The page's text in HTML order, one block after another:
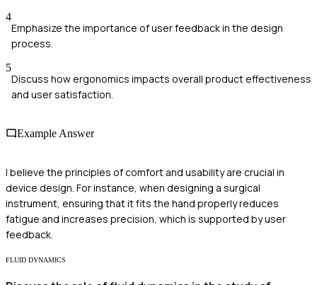
4
Emphasize the importance of user feedback in the design
process.
5
Discuss how ergonomics impacts overall product effectiveness
and user satisfaction.
Example Answer
I believe the principles of comfort and usability are crucial in
device design. For instance, when designing a surgical
instrument, ensuring that it fits the hand properly reduces
fatigue and increases precision, which is supported by user
feedback.
FLUID DYNAMICS